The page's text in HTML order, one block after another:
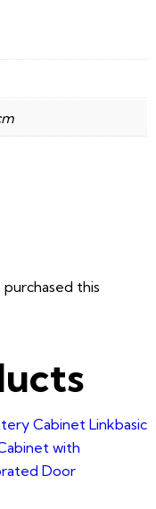
this